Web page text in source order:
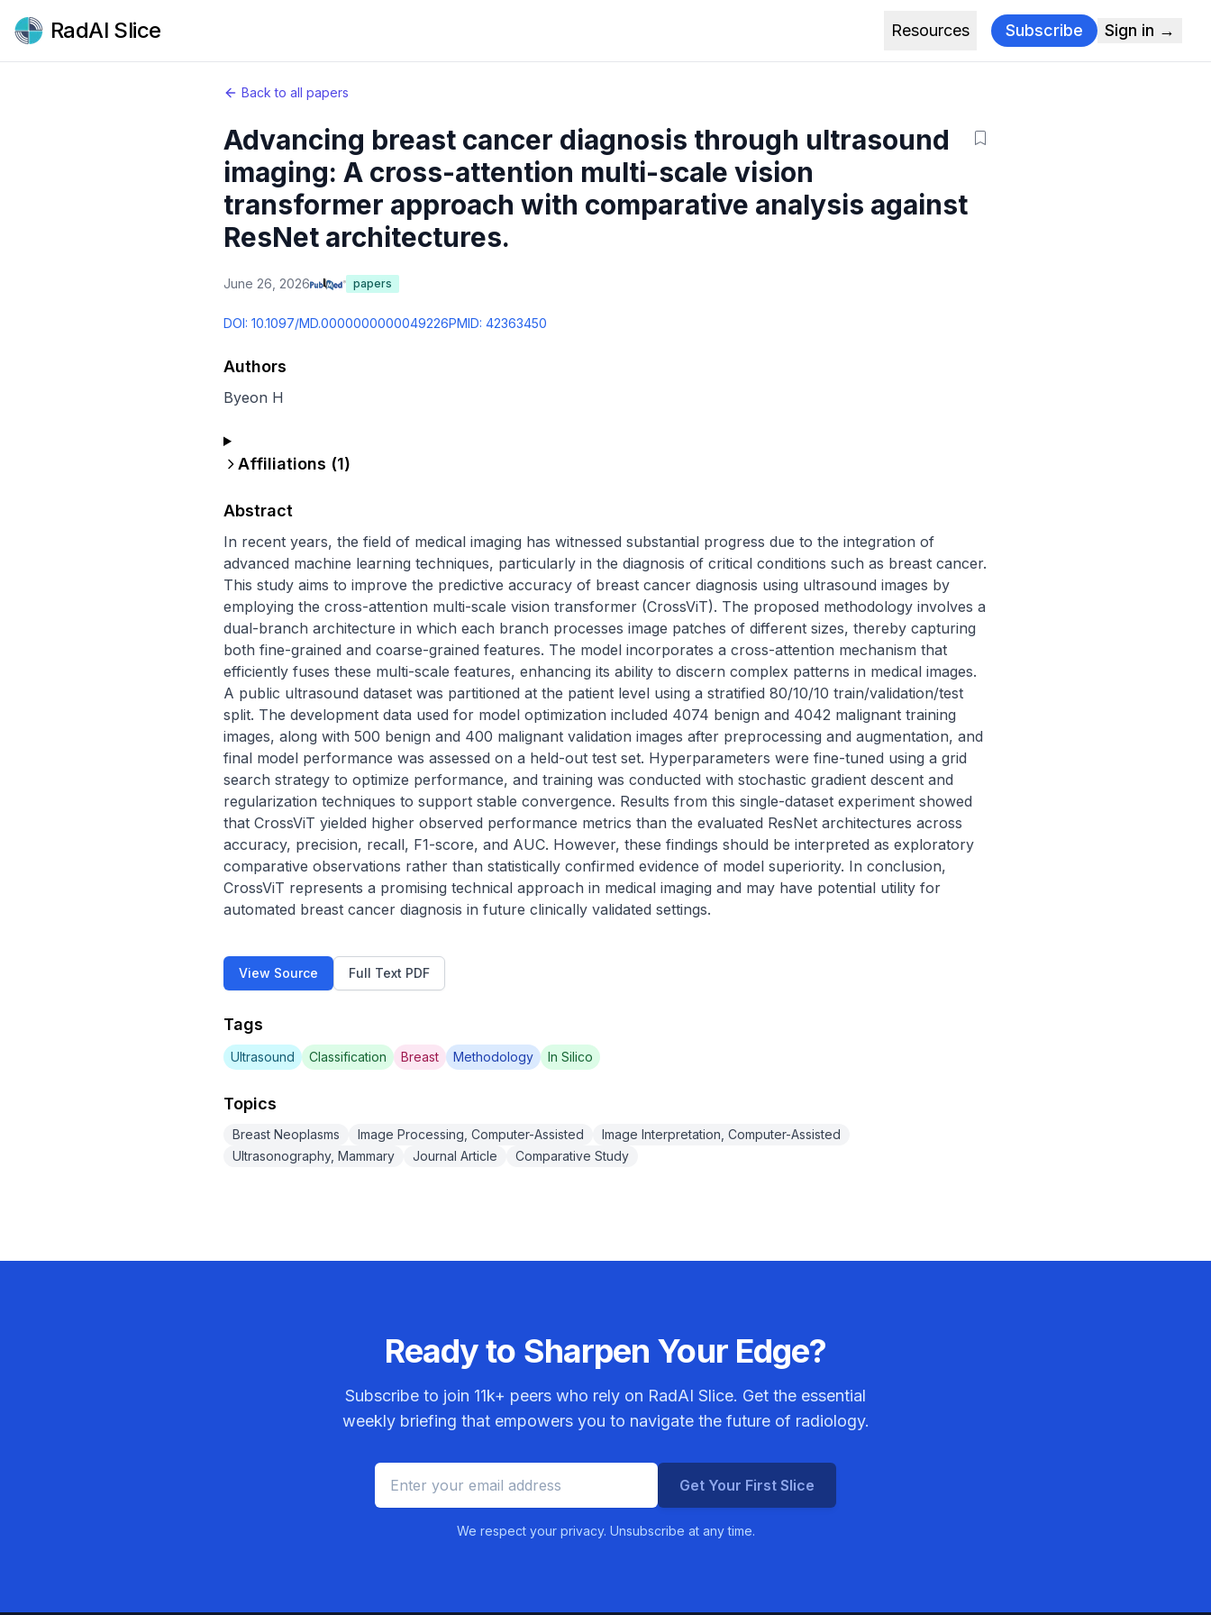
RadAI Slice Resources Subscribe Sign in →
Back to all papers
Advancing breast cancer diagnosis through ultrasound
imaging: A cross-attention multi-scale vision
transformer approach with comparative analysis against
ResNet architectures.
June 26, 2026 papers
DOI: 10.1097/MD.0000000000049226PMID: 42363450
Authors
Byeon H
Affiliations (1)
Abstract
In recent years, the field of medical imaging has witnessed substantial progress due to the integration of
advanced machine learning techniques, particularly in the diagnosis of critical conditions such as breast cancer.
This study aims to improve the predictive accuracy of breast cancer diagnosis using ultrasound images by
employing the cross-attention multi-scale vision transformer (CrossViT). The proposed methodology involves a
dual-branch architecture in which each branch processes image patches of different sizes, thereby capturing
both fine-grained and coarse-grained features. The model incorporates a cross-attention mechanism that
efficiently fuses these multi-scale features, enhancing its ability to discern complex patterns in medical images.
A public ultrasound dataset was partitioned at the patient level using a stratified 80/10/10 train/validation/test
split. The development data used for model optimization included 4074 benign and 4042 malignant training
images, along with 500 benign and 400 malignant validation images after preprocessing and augmentation, and
final model performance was assessed on a held-out test set. Hyperparameters were fine-tuned using a grid
search strategy to optimize performance, and training was conducted with stochastic gradient descent and
regularization techniques to support stable convergence. Results from this single-dataset experiment showed
that CrossViT yielded higher observed performance metrics than the evaluated ResNet architectures across
accuracy, precision, recall, F1-score, and AUC. However, these findings should be interpreted as exploratory
comparative observations rather than statistically confirmed evidence of model superiority. In conclusion,
CrossViT represents a promising technical approach in medical imaging and may have potential utility for
automated breast cancer diagnosis in future clinically validated settings.
View Source Full Text PDF
Tags
Ultrasound Classification Breast Methodology In Silico
Topics
Breast Neoplasms Image Processing, Computer-Assisted
Image Interpretation, Computer-Assisted
Ultrasonography, Mammary
Journal Article Comparative Study
Ready to Sharpen Your Edge?
Subscribe to join 11k+ peers who rely on RadAI Slice. Get the essential
weekly briefing that empowers you to navigate the future of radiology.
Get Your First Slice
We respect your privacy. Unsubscribe at any time.